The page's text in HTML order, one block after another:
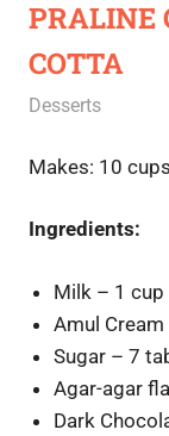
PRALINE
COTTA
September 30,
Rajini
Desserts
Makes: 10
Ingredients:
Milk – 1 cup
Amul
Sugar – 7
Agar-agar
Dark